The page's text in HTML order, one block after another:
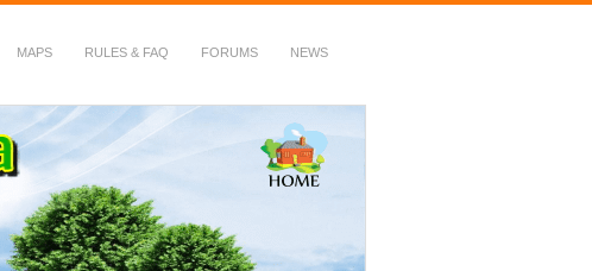
MAPS RULES & FAQ FORUMS NEWS